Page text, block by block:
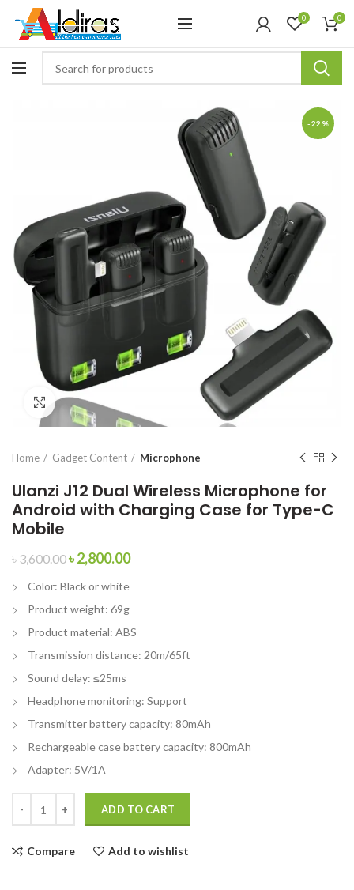
0 0
-22%
Click to enlarge
Home Gadget Content Microphone
Ulanzi J12 Dual Wireless Microphone for
Android with Charging Case for Type-C
Mobile
৳3,600.00৳2,800.00
Color: Black or white
Product weight: 69g
Product material: ABS
Transmission distance: 20m/65ft
Sound delay: ≤25ms
Headphone monitoring: Support
Transmitter battery capacity: 80mAh
Rechargeable case battery capacity: 800mAh
Adapter: 5V/1A
ADD TO CART
Compare Add to wishlist